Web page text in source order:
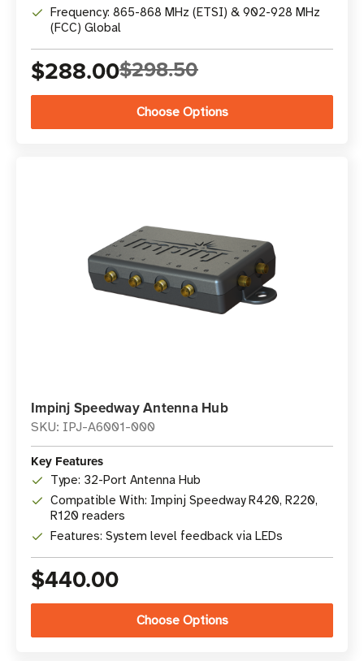
Frequency: 865-868 MHz (ETSI) & 902-928 MHz
(FCC) Global
$288.00$298.50
Choose Options
Impinj Speedway Antenna Hub
SKU: IPJ-A6001-000
Key Features
Type: 32-Port Antenna Hub
Compatible With: Impinj Speedway R420, R220,
R120 readers
Features: System level feedback via LEDs
$440.00
Choose Options